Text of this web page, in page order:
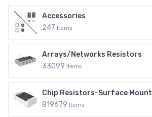
Accessories
247 Items
Arrays/Networks Resistors
33099 Items
Chip Resistors-Surface Mount
819679 Items